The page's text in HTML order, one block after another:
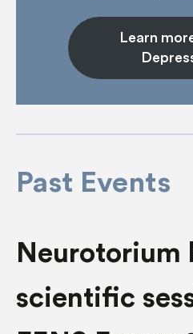
Learn
Past Events
Neurotorium
scientific